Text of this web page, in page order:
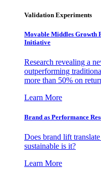
Validation Experiments
Movable Middles Growth
Initiative
Research revealing a
outperforming
more than 50% on
Learn More
Brand as Performance
Does brand lift
sustainable is it?
Learn More